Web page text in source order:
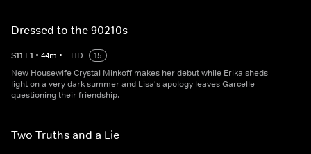
Dressed to the 90210s
S11 E1 • 44m • HD
15
New Housewife Crystal Minkoff makes her debut while Erika sheds
light on a very dark summer and Lisa's apology leaves Garcelle
questioning their friendship.
Two Truths and a Lie